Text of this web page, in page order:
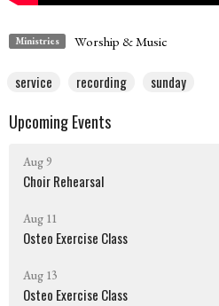
Ministries Worship & Music
service recording sunday
Upcoming Events
Aug 9
Choir Rehearsal
Aug 11
Osteo Exercise Class
Aug 13
Osteo Exercise Class